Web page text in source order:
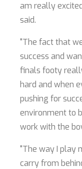
am really
said.
"The fact that
success and
finals footy
hard and when
pushing for
environment to
work with the
"The way I play
carry from